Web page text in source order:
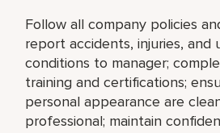
Follow all company policies
report accidents, injuries, and
conditions to manager;
training and certifications;
personal appearance are
professional; maintain